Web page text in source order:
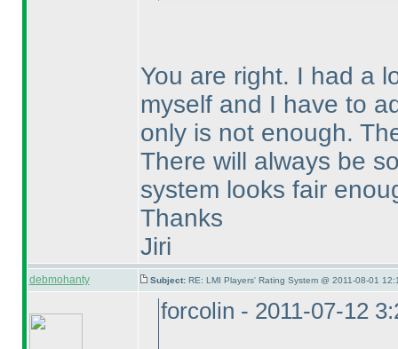
You are right. I had a
myself and I have to
only is not enough.
There will always be
system looks fair
Thanks
Jiri
debmohanty Subject: RE: LMI Players' Rating System @ 2011-08-01
forcolin - 2011-07-12